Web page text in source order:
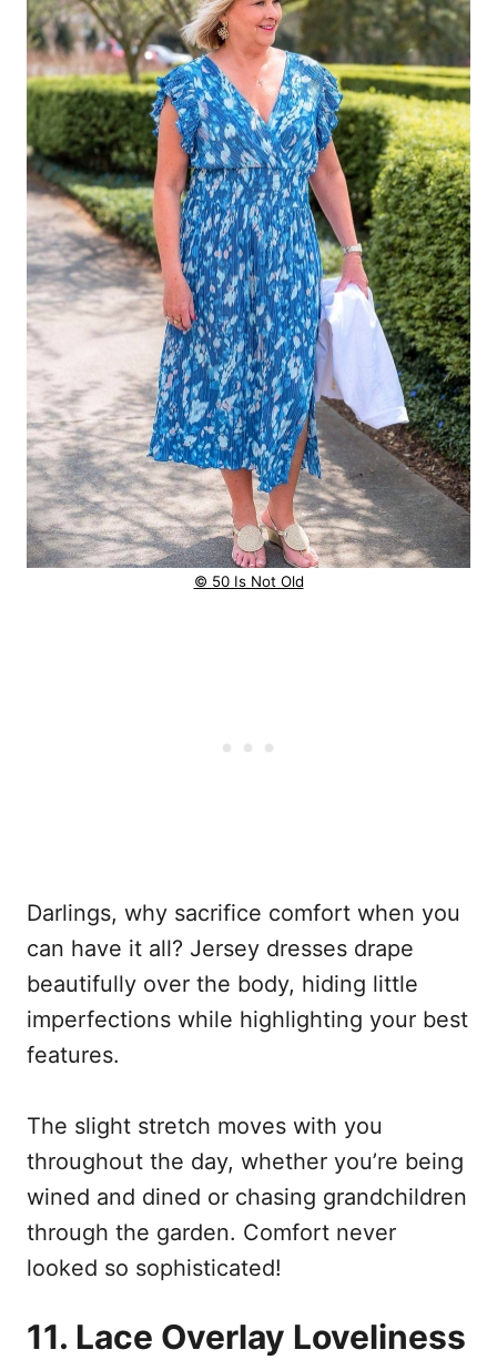
© 50 Is Not Old
Darlings, why sacrifice comfort when you
can have it all? Jersey dresses drape
beautifully over the body, hiding little
imperfections while highlighting your best
features.
The slight stretch moves with you
throughout the day, whether you’re being
wined and dined or chasing grandchildren
through the garden. Comfort never
looked so sophisticated!
11. Lace Overlay Loveliness